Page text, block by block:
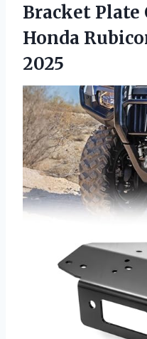
Bracket Plate
Honda
2025